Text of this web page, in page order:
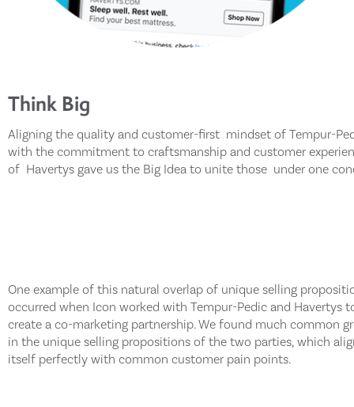
Think Big
Aligning the quality and customer-first mindset of Tempur-
with the commitment to craftsmanship and customer
of Havertys gave us the Big Idea to unite those under one
One example of this natural overlap of unique selling
occurred when Icon worked with Tempur-Pedic and Havertys
create a co-marketing partnership. We found much common
in the unique selling propositions of the two parties, which
itself perfectly with common customer pain points.